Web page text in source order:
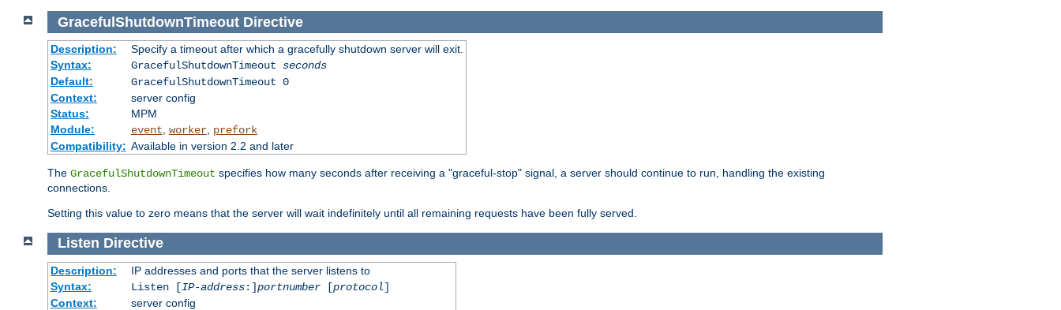
GracefulShutdownTimeout Directive
Description:
Specify a timeout after which a gracefully shutdown server will exit.
Syntax:
GracefulShutdownTimeout seconds
Default:
GracefulShutdownTimeout 0
Context:
server config
Status:
MPM
Module:
event, worker, prefork
Compatibility: Available in version 2.2 and later
The GracefulShutdownTimeout specifies how many seconds after receiving a "graceful-stop" signal, a server should continue to run, handling the existing
connections.
Setting this value to zero means that the server will wait indefinitely until all remaining requests have been fully served.
Listen Directive
Description:
IP addresses and ports that the server listens to
Syntax:
Listen [IP-address:]portnumber[protocol]
Context:
server config